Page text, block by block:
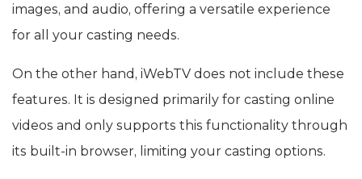
images, and audio, offering a versatile experience
for all your casting needs.
On the other hand, iWebTV does not include these
features. It is designed primarily for casting online
videos and only supports this functionality through
its built-in browser, limiting your casting options.